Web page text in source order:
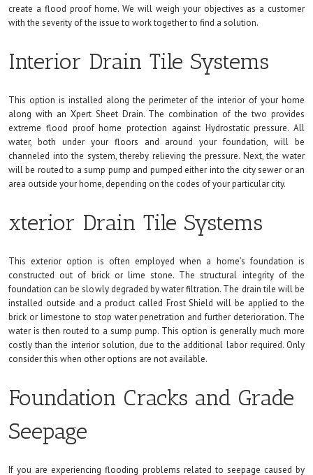
create a flood proof home. We will weigh your objectives as a customer
with the severity of the issue to work together to find a solution.
Interior Drain Tile Systems
This option is installed along the perimeter of the interior of your home
along with an Xpert Sheet Drain. The combination of the two provides
extreme flood proof home protection against Hydrostatic pressure. All
water, both under your floors and around your foundation, will be
channeled into the system, thereby relieving the pressure. Next, the water
will be routed to a sump pump and pumped either into the city sewer or an
area outside your home, depending on the codes of your particular city.
xterior Drain Tile Systems
This exterior option is often employed when a home’s foundation is
constructed out of brick or lime stone. The structural integrity of the
foundation can be slowly degraded by water filtration. The drain tile will be
installed outside and a product called Frost Shield will be applied to the
brick or limestone to stop water penetration and further deterioration. The
water is then routed to a sump pump. This option is generally much more
costly than the interior solution, due to the additional labor required. Only
consider this when other options are not available.
Foundation Cracks and Grade
Seepage
If you are experiencing flooding problems related to seepage caused by